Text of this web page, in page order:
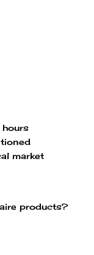
market
products?